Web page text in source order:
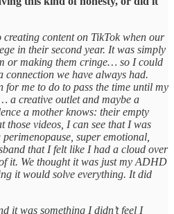
content on TikTok when our
in their second year. It was simply
or making them cringe… so I could
connection we have always had.
for me to do to pass the time until my
a creative outlet and maybe a
a mother knows: their empty
those videos, I can see that I was
super emotional,
that I felt like I had a cloud over
it. We thought it was just my ADHD
it would solve everything. It did
it was something I didn’t feel I